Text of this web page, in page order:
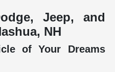
Jeep, and
NH
of Your Dreams